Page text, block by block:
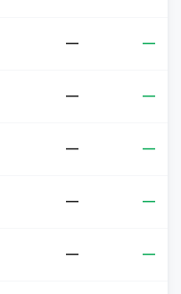
— —
— —
— —
— —
— —